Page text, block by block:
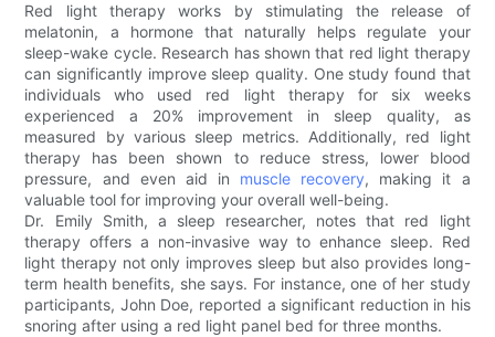
Red light therapy works by stimulating the release of
melatonin, a hormone that naturally helps regulate your
sleep-wake cycle. Research has shown that red light therapy
can significantly improve sleep quality. One study found that
individuals who used red light therapy for six weeks
experienced a 20% improvement in sleep quality, as
measured by various sleep metrics. Additionally, red light
therapy has been shown to reduce stress, lower blood
pressure, and even aid in muscle recovery, making it a
valuable tool for improving your overall well-being.
Dr. Emily Smith, a sleep researcher, notes that red light
therapy offers a non-invasive way to enhance sleep. Red
light therapy not only improves sleep but also provides long-
term health benefits, she says. For instance, one of her study
participants, John Doe, reported a significant reduction in his
snoring after using a red light panel bed for three months.